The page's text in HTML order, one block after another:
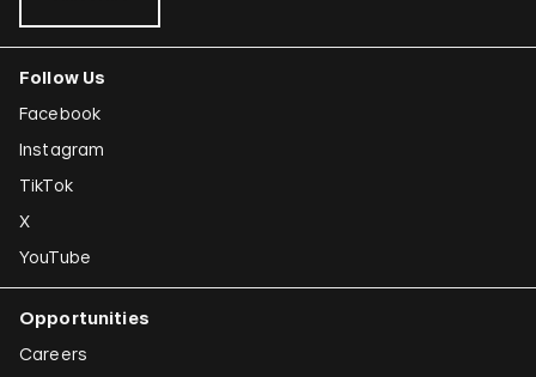
Follow Us
Facebook
Instagram
TikTok
X
YouTube
Opportunities
Careers